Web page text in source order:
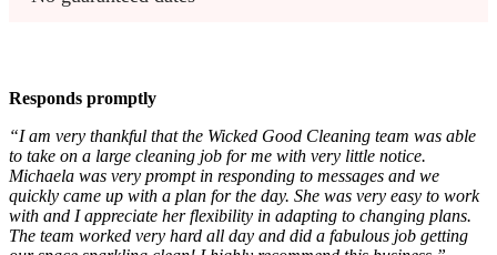
Responds promptly
“I am very thankful that the Wicked Good Cleaning team was able
to take on a large cleaning job for me with very little notice.
Michaela was very prompt in responding to messages and we
quickly came up with a plan for the day. She was very easy to work
with and I appreciate her flexibility in adapting to changing plans.
The team worked very hard all day and did a fabulous job getting